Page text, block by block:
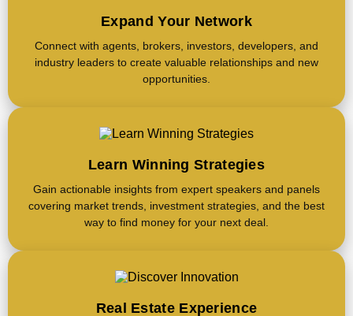
Expand Your Network
Connect with agents, brokers, investors, developers, and
industry leaders to create valuable relationships and new
opportunities.
Learn Winning Strategies
Gain actionable insights from expert speakers and panels
covering market trends, investment strategies, and the best
way to find money for your next deal.
Real Estate Experience